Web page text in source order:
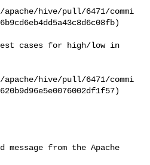
hive/pull/6471/commi
hive/pull/6471/commi
message from the Apache